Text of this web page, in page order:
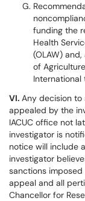
funding the
Health
(OLAW)
of
VI. Any decision to
appealed by the
IACUC office not
investigator is
notice will include
investigator
sanctions imposed
appeal and all
Chancellor for